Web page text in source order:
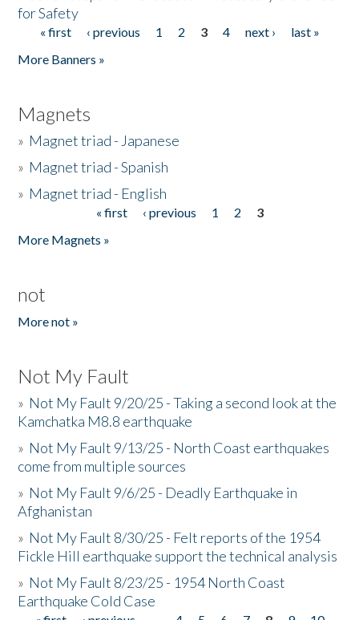
for Safety
Pages
« first ‹ previous 1 2 3 4 next ›
last »
More Banners »
Magnets
» Magnet triad - Japanese
» Magnet triad - Spanish
» Magnet triad - English
« first ‹ previous 1 2
3
More Magnets »
not
More not »
Not My Fault
» Not My Fault 9/20/25 - Taking a second look at the
Kamchatka M8.8 earthquake
» Not My Fault 9/13/25 - North Coast earthquakes
come from multiple sources
» Not My Fault 9/6/25 - Deadly Earthquake in
Afghanistan
» Not My Fault 8/30/25 - Felt reports of the 1954
Fickle Hill earthquake support the technical analysis
» Not My Fault 8/23/25 - 1954 North Coast
Earthquake Cold Case